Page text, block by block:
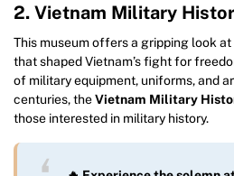
2. Vietnam Military
This museum offers a gripping look
that shaped Vietnam’s fight for
of military equipment, uniforms, and
centuries, theVietnam Military
those interested in military history.